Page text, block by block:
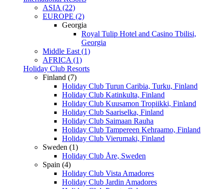
ASIA (22)
EUROPE (2)
Georgia
Royal Tulip Hotel and Casino Tbilisi,
Georgia
Middle East (1)
AFRICA (1)
Holiday Club Resorts
Finland (7)
Holiday Club Turun Caribia, Turku, Finland
Holiday Club Katinkulta, Finland
Holiday Club Kuusamon Tropiikki, Finland
Holiday Club Saariselka, Finland
Holiday Club Saimaan Rauha
Holiday Club Tampereen Kehraamo, Finland
Holiday Club Vierumaki, Finland
Sweden (1)
Holiday Club Åre, Sweden
Spain (4)
Holiday Club Vista Amadores
Holiday Club Jardin Amadores